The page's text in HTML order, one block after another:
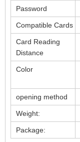
Password
Compatible Cards
Card Reading
Distance
Color
opening method
Weight:
Package: